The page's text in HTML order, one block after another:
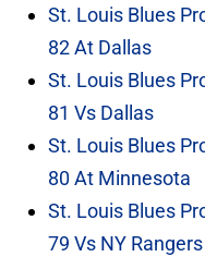
St. Louis Blues
82 At Dallas
St. Louis Blues
81 Vs Dallas
St. Louis Blues
80 At Minnesota
St. Louis Blues
79 Vs NY Rangers